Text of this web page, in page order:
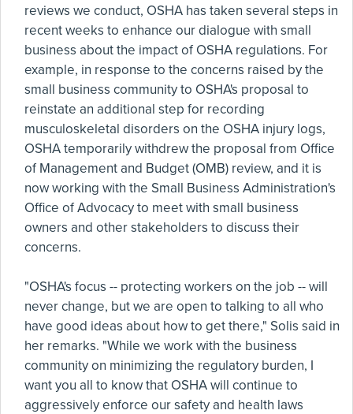
reviews we conduct, OSHA has taken several steps in
recent weeks to enhance our dialogue with small
business about the impact of OSHA regulations. For
example, in response to the concerns raised by the
small business community to OSHA's proposal to
reinstate an additional step for recording
musculoskeletal disorders on the OSHA injury logs,
OSHA temporarily withdrew the proposal from Office
of Management and Budget (OMB) review, and it is
now working with the Small Business Administration's
Office of Advocacy to meet with small business
owners and other stakeholders to discuss their
concerns.
"OSHA's focus -- protecting workers on the job -- will
never change, but we are open to talking to all who
have good ideas about how to get there," Solis said in
her remarks. "While we work with the business
community on minimizing the regulatory burden, I
want you all to know that OSHA will continue to
aggressively enforce our safety and health laws